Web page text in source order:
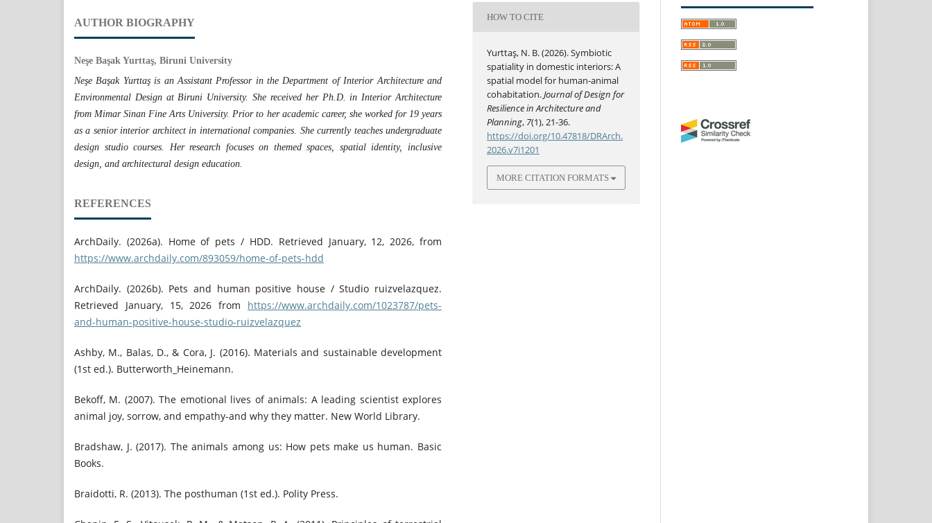
AUTHOR BIOGRAPHY
Neşe Başak Yurttaş, Biruni University
Neşe Başak Yurttaş is an Assistant Professor in the Department of Interior Architecture and
Environmental Design at Biruni University. She received her Ph.D. in Interior Architecture
from Mimar Sinan Fine Arts University. Prior to her academic career, she worked for 19 years
as a senior interior architect in international companies. She currently teaches undergraduate
design studio courses. Her research focuses on themed spaces, spatial identity, inclusive
design, and architectural design education.
REFERENCES
ArchDaily. (2026a). Home of pets / HDD. Retrieved January, 12, 2026, from
https://www.archdaily.com/893059/home-of-pets-hdd
ArchDaily. (2026b). Pets and human positive house / Studio ruizvelazquez.
Retrieved January, 15, 2026 from https://www.archdaily.com/1023787/pets-
and-human-positive-house-studio-ruizvelazquez
Ashby, M., Balas, D., & Cora, J. (2016). Materials and sustainable development
(1st ed.). Butterworth_Heinemann.
Bekoff, M. (2007). The emotional lives of animals: A leading scientist explores
animal joy, sorrow, and empathy-and why they matter. New World Library.
Bradshaw, J. (2017). The animals among us: How pets make us human. Basic
Books.
Braidotti, R. (2013). The posthuman (1st ed.). Polity Press.
HOW TO CITE
Yurttaş, N. B. (2026). Symbiotic
spatiality in domestic interiors: A
spatial model for human-animal
cohabitation.Journal of Design for
Resilience in Architecture and
Planning, 7(1), 21-36.
https://doi.org/10.47818/DRArch.
2026.v7i1201
MORE CITATION FORMATS